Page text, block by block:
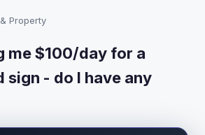
Property
me $100/day for a
sign - do I have any